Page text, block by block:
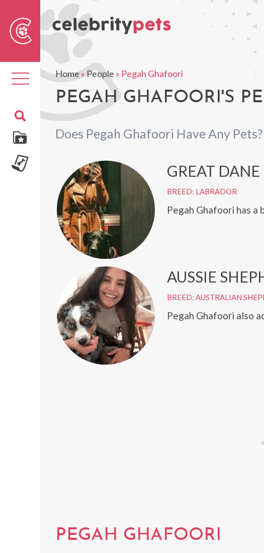
Toggle
navigation
Home»People » Pegah Ghafoori
PEGAH GHAFOORI'S
Does Pegah Ghafoori Have Any Pets?
GREAT DANE
BREED: LABRADOR
Pegah Ghafoori has a
AUSSIE
BREED: AUSTRALIAN
Pegah Ghafoori also
PEGAH GHAFOORI